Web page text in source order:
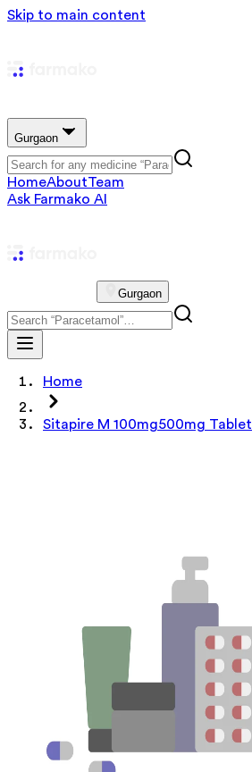
Skip to main content
Gurgaon
HomeAboutTeam
Ask Farmako AI
Gurgaon
Home
Sitapire M 100mg500mg Tablet